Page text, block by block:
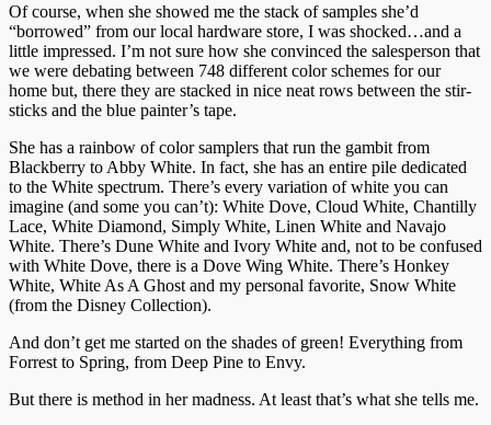
Of course, when she showed me the stack of samples she’d
“borrowed” from our local hardware store, I was shocked…and a
little impressed. I’m not sure how she convinced the salesperson that
we were debating between 748 different color schemes for our
home but, there they are stacked in nice neat rows between the stir-
sticks and the blue painter’s tape.
She has a rainbow of color samplers that run the gambit from
Blackberry to Abby White. In fact, she has an entire pile dedicated
to the White spectrum. There’s every variation of white you can
imagine (and some you can’t): White Dove, Cloud White, Chantilly
Lace, White Diamond, Simply White, Linen White and Navajo
White. There’s Dune White and Ivory White and, not to be confused
with White Dove, there is a Dove Wing White. There’s Honkey
White, White As A Ghost and my personal favorite, Snow White
(from the Disney Collection).
And don’t get me started on the shades of green! Everything from
Forrest to Spring, from Deep Pine to Envy.
But there is method in her madness. At least that’s what she tells me.